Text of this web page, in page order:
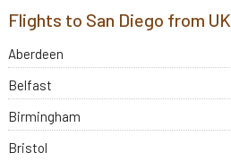
Flights to San Diego from UK
Aberdeen
Belfast
Birmingham
Bristol